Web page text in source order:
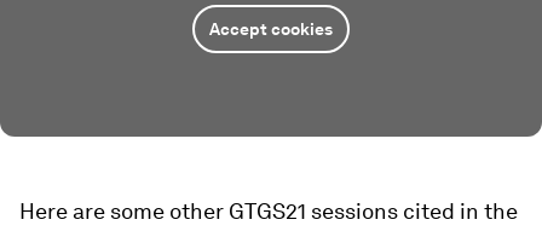
Accept cookies
Here are some other GTGS21 sessions cited in the